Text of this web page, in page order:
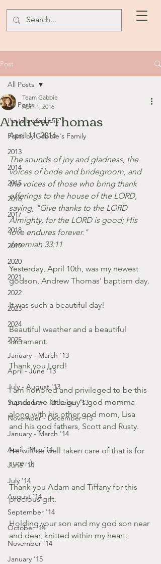
Post
All Posts
Posts by Gabbie
Posts by Gabbie's Family
2013
2014
2015
2016
2017
2018
2019
2020
2021
2022
2023
2024
2025
January - March '13
April - June '13
July - August '13
September - October '13
November - December '13
January - March '14
April - May '14
June '14
July '14
August '14
September '14
October '14
November '14
January '15
All Posts
Andrew Thomas
Team Gabbie
Apr 11, 2016
April 11, 2016
The sounds of joy and gladness, the
voices of bride and bridegroom, and
the voices of those who bring thank
offerings to the house of the LORD,
saying, "Give thanks to the LORD
Almighty, for the LORD is good; His
love endures forever."
Jeremiah 33:11
Yesterday, April 10th, was my newest
godson, Andrew Thomas' baptism day.
It was such a beautiful day!
Beautiful weather and a beautiful
sacrament.
Thank you Lord!
I am honored and privileged to be this
handsome little guy's god momma
along with his other god mom, Lisa
and his god fathers, Scott and Rusty.
He will be well taken care of that is for
sure. :)
Thank you Adam and Tiffany for this
precious gift.
Holding your son and my god son near
and dear, knitted within my heart.